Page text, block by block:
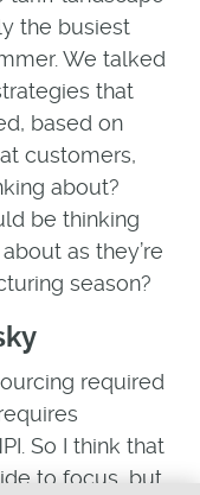
the busiest
We talked
that
based on
customers,
about?
be thinking
as they’re
season?
required
So I think that
to focus, but